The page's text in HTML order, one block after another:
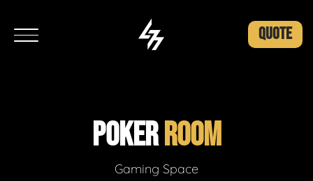
QUOTE
POKERROOM
Gaming Space